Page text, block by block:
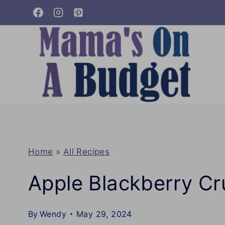
to
Home » All Recipes
Apple Blackberry
By Wendy May 29, 2024